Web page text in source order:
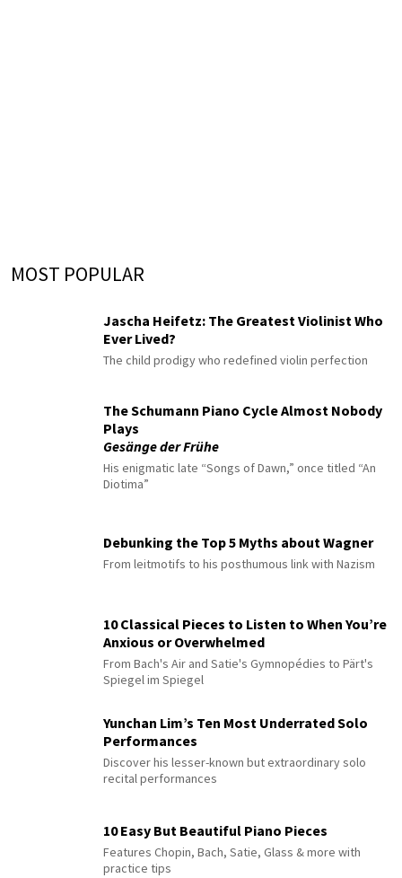
MOST POPULAR
Jascha Heifetz: The Greatest Violinist Who
Ever Lived?
The child prodigy who redefined violin perfection
The Schumann Piano Cycle Almost Nobody
Plays
Gesänge der Frühe
His enigmatic late “Songs of Dawn,” once titled “An
Diotima”
Debunking the Top 5 Myths about Wagner
From leitmotifs to his posthumous link with Nazism
10 Classical Pieces to Listen to When You’re
Anxious or Overwhelmed
From Bach's Air and Satie's Gymnopédies to Pärt's
Spiegel im Spiegel
Yunchan Lim’s Ten Most Underrated Solo
Performances
Discover his lesser-known but extraordinary solo
recital performances
10 Easy But Beautiful Piano Pieces
Features Chopin, Bach, Satie, Glass & more with
practice tips